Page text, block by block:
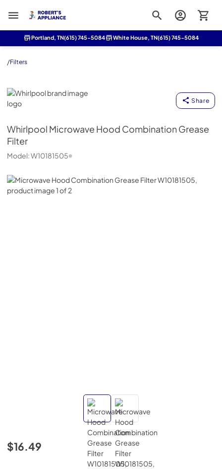
Roberts Appliance repair
Portland, TN(615) 745-5084 White House, TN(615) 745-5084
/Filters
Whirlpool
Share
Whirlpool Microwave Hood Combination Grease
Filter
Model:W10181505
$16.49